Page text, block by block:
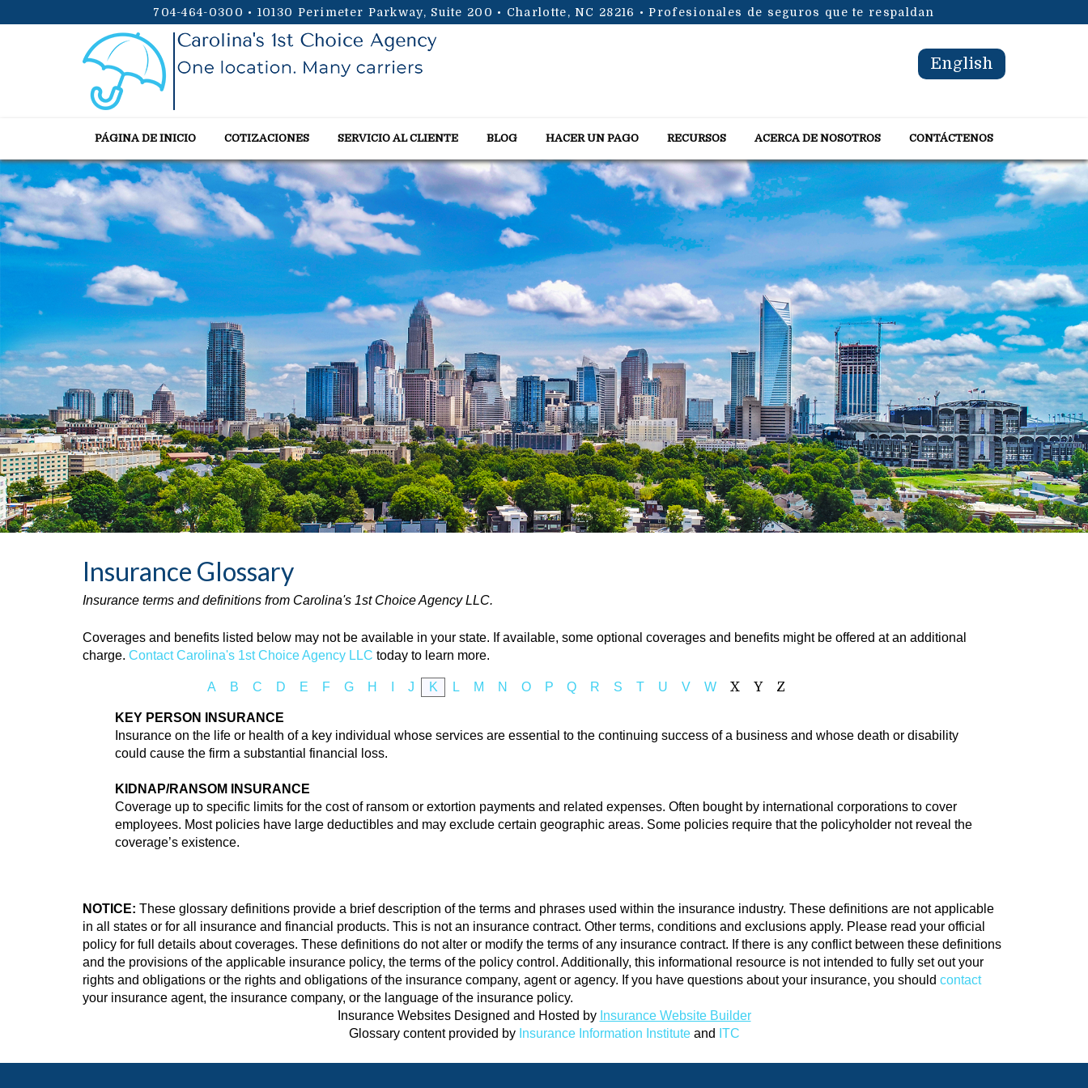
704-464-0300 • 10130 Perimeter Parkway, Suite 200 • Charlotte, NC 28216 • Profesionales de seguros que te respaldan
English
PÁGINA DE INICIO COTIZACIONES SERVICIO AL CLIENTE BLOG HACER UN PAGO RECURSOS ACERCA DE NOSOTROS CONTÁCTENOS
Insurance Glossary
Insurance terms and definitions from Carolina's 1st Choice Agency LLC.
Coverages and benefits listed below may not be available in your state. If available, some optional coverages and benefits might be offered at an additional
charge. Contact Carolina's 1st Choice Agency LLC today to learn more.
A B C D E F G H J K L M N O P Q R S T U V W X Y Z
KEY PERSON INSURANCE
Insurance on the life or health of a key individual whose services are essential to the continuing success of a business and whose death or disability
could cause the firm a substantial financial loss.
KIDNAP/RANSOM INSURANCE
Coverage up to specific limits for the cost of ransom or extortion payments and related expenses. Often bought by international corporations to cover
employees. Most policies have large deductibles and may exclude certain geographic areas. Some policies require that the policyholder not reveal the
coverage’s existence.
NOTICE: These glossary definitions provide a brief description of the terms and phrases used within the insurance industry. These definitions are not applicable
in all states or for all insurance and financial products. This is not an insurance contract. Other terms, conditions and exclusions apply. Please read your official
policy for full details about coverages. These definitions do not alter or modify the terms of any insurance contract. If there is any conflict between these definitions
and the provisions of the applicable insurance policy, the terms of the policy control. Additionally, this informational resource is not intended to fully set out your
rights and obligations or the rights and obligations of the insurance company, agent or agency. If you have questions about your insurance, you should contact
your insurance agent, the insurance company, or the language of the insurance policy.
Insurance WebsitesDesigned and Hosted by Insurance Website Builder
Glossary content provided by Insurance Information Instituteand ITC